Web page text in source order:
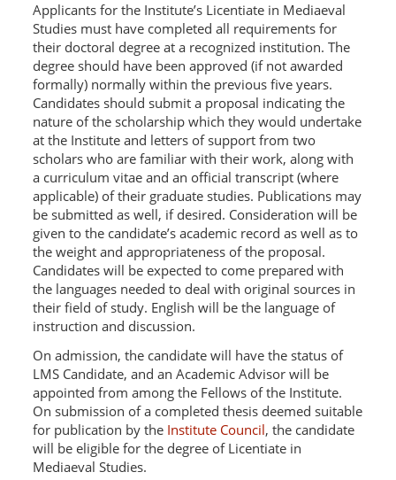
Applicants for the Institute’s Licentiate in Mediaeval
Studies must have completed all requirements for
their doctoral degree at a recognized institution. The
degree should have been approved (if not awarded
formally) normally within the previous five years.
Candidates should submit a proposal indicating the
nature of the scholarship which they would undertake
at the Institute and letters of support from two
scholars who are familiar with their work, along with
a curriculum vitae and an official transcript (where
applicable) of their graduate studies. Publications may
be submitted as well, if desired. Consideration will be
given to the candidate’s academic record as well as to
the weight and appropriateness of the proposal.
Candidates will be expected to come prepared with
the languages needed to deal with original sources in
their field of study. English will be the language of
instruction and discussion.
On admission, the candidate will have the status of
LMS Candidate, and an Academic Advisor will be
appointed from among the Fellows of the Institute.
On submission of a completed thesis deemed suitable
for publication by the Institute Council, the candidate
will be eligible for the degree of Licentiate in
Mediaeval Studies.